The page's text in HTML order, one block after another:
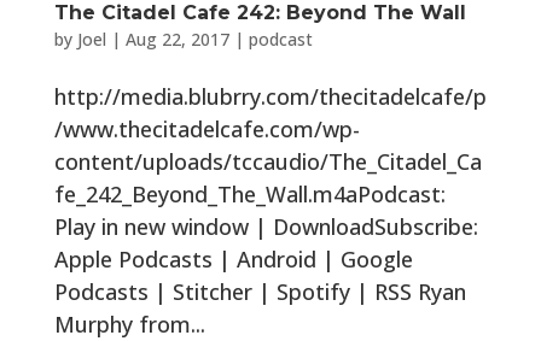
The Citadel Cafe 242: Beyond The Wall
by Joel | Aug 22, 2017| podcast
http://media.blubrry.com/thecitadelcafe/p
/www.thecitadelcafe.com/wp-
content/uploads/tccaudio/The_Citadel_Ca
fe_242_Beyond_The_Wall.m4aPodcast:
Play in new window | DownloadSubscribe:
Apple Podcasts | Android | Google
Podcasts | Stitcher | Spotify | RSS Ryan
Murphy from...